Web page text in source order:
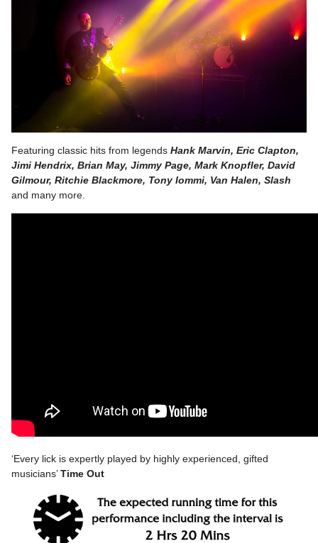
Featuring classic hits from legends Hank Marvin, Eric Clapton,
Jimi Hendrix, Brian May, Jimmy Page, Mark Knopfler, David
Gilmour, Ritchie Blackmore, Tony Iommi, Van Halen, Slash
and many more.
‘Every lick is expertly played by highly experienced, gifted
musicians’Time Out